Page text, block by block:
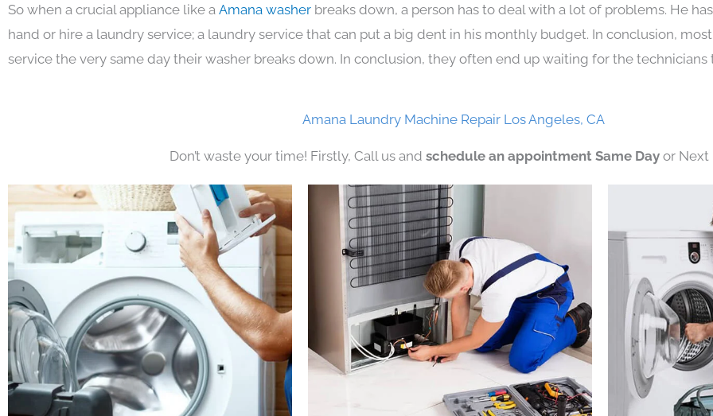
So when a crucial appliance like a Amana washer breaks down, a person has to deal with a lot of problems. He
hand or hire a laundry service; a laundry service that can put a big dent in his monthly budget. In conclusion,
service the very same day their washer breaks down. In conclusion, they often end up waiting for the technicians
Amana Laundry Machine Repair Los Angeles, CA
Don’t waste your time! Firstly, Call us and schedule an appointment Same Day or Next